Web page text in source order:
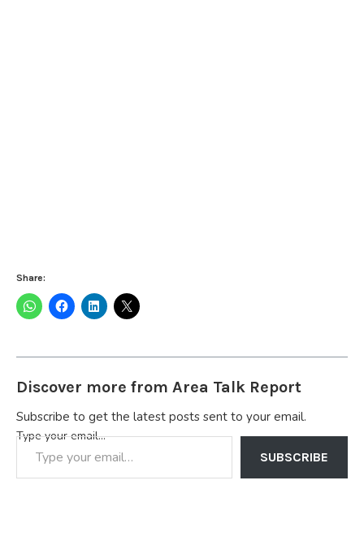
Share:
Discover more from Area Talk Report
Subscribe to get the latest posts sent to your email.
Type your email…
SUBSCRIBE